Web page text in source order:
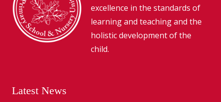
excellence in the standards of
learning and teaching and the
holistic development of the
child.
Latest News